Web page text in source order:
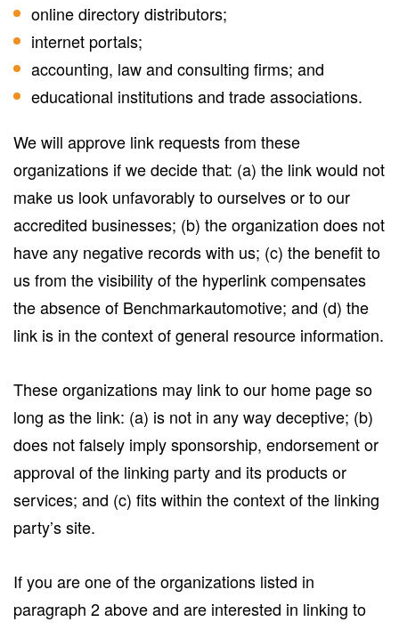
online directory distributors;
internet portals;
accounting, law and consulting firms; and
educational institutions and trade associations.
We will approve link requests from these
organizations if we decide that: (a) the link would not
make us look unfavorably to ourselves or to our
accredited businesses; (b) the organization does not
have any negative records with us; (c) the benefit to
us from the visibility of the hyperlink compensates
the absence of Benchmarkautomotive; and (d) the
link is in the context of general resource information.
These organizations may link to our home page so
long as the link: (a) is not in any way deceptive; (b)
does not falsely imply sponsorship, endorsement or
approval of the linking party and its products or
services; and (c) fits within the context of the linking
party’s site.
If you are one of the organizations listed in
paragraph 2 above and are interested in linking to